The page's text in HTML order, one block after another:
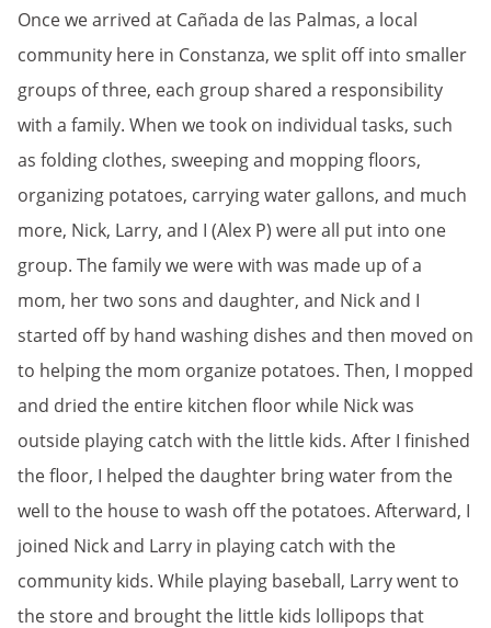
Once we arrived at Cañada de las Palmas, a local
community here in Constanza, we split off into smaller
groups of three, each group shared a responsibility
with a family. When we took on individual tasks, such
as folding clothes, sweeping and mopping floors,
organizing potatoes, carrying water gallons, and much
more, Nick, Larry, and I (Alex P) were all put into one
group. The family we were with was made up of a
mom, her two sons and daughter, and Nick and I
started off by hand washing dishes and then moved on
to helping the mom organize potatoes. Then, I mopped
and dried the entire kitchen floor while Nick was
outside playing catch with the little kids. After I finished
the floor, I helped the daughter bring water from the
well to the house to wash off the potatoes. Afterward, I
joined Nick and Larry in playing catch with the
community kids. While playing baseball, Larry went to
the store and brought the little kids lollipops that